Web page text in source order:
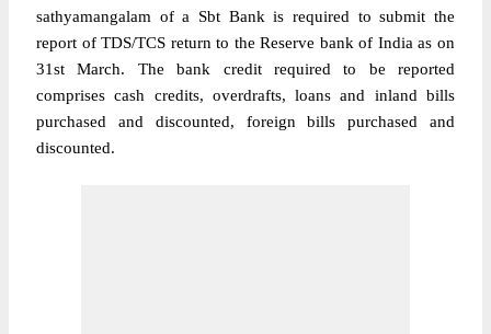
sathyamangalam of a Sbt Bank is required to submit the
report of TDS/TCS return to the Reserve bank of India as on
31st March. The bank credit required to be reported
comprises cash credits, overdrafts, loans and inland bills
purchased and discounted, foreign bills purchased and
discounted.